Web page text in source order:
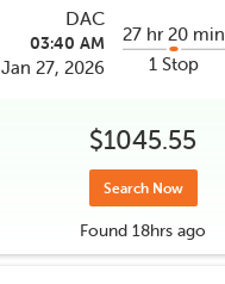
DAC
03:40 AM
Jan 27, 2026
27 hr 20 min
1 Stop
$1045.55
Search Now
Found 18hrs ago